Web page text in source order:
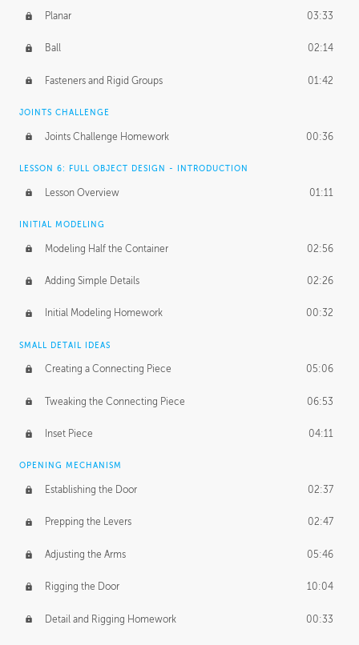
Planar 03:33
Ball 02:14
Fasteners and Rigid Groups 01:42
JOINTS CHALLENGE
Joints Challenge Homework 00:36
LESSON 6: FULL OBJECT DESIGN - INTRODUCTION
Lesson Overview 01:11
INITIAL MODELING
Modeling Half the Container 02:56
Adding Simple Details 02:26
Initial Modeling Homework 00:32
SMALL DETAIL IDEAS
Creating a Connecting Piece 05:06
Tweaking the Connecting Piece 06:53
Inset Piece 04:11
OPENING MECHANISM
Establishing the Door 02:37
Prepping the Levers 02:47
Adjusting the Arms 05:46
Rigging the Door 10:04
Detail and Rigging Homework 00:33